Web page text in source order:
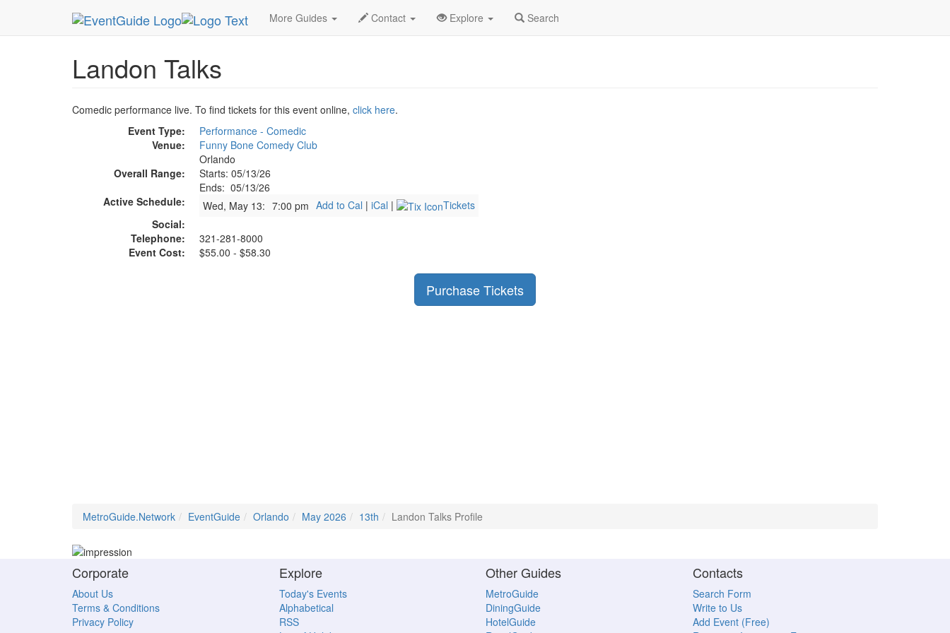
More Guides Contact Explore Search
MetroGuide.Network EventGuide Orlando May 2026 13th Landon Talks Profile
Landon Talks
Comedic performance live. To find tickets for this event online, click here.
Event Type:
Performance - Comedic
Venue:
Funny Bone Comedy Club
Orlando
Overall Range:
Starts: 05/13/26
Ends: 05/13/26
Active Schedule:
Wed, May 13: 7:00 pm Add to Cal | iCal |
Tickets
Social:
Telephone:
321-281-8000
Event Cost:
$55.00 - $58.30
Purchase Tickets
MetroGuide.Network EventGuide Orlando May 2026 13th Landon Talks Profile
Corporate
About Us
Terms & Conditions
Privacy Policy
Explore
Today's Events
Alphabetical
RSS
Other Guides
MetroGuide
DiningGuide
HotelGuide
Contacts
Search Form
Write to Us
Add Event (Free)